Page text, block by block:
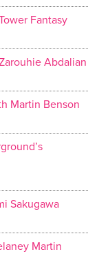
Fantasy
Abdalian
Martin Benson
Sakugawa
Martin